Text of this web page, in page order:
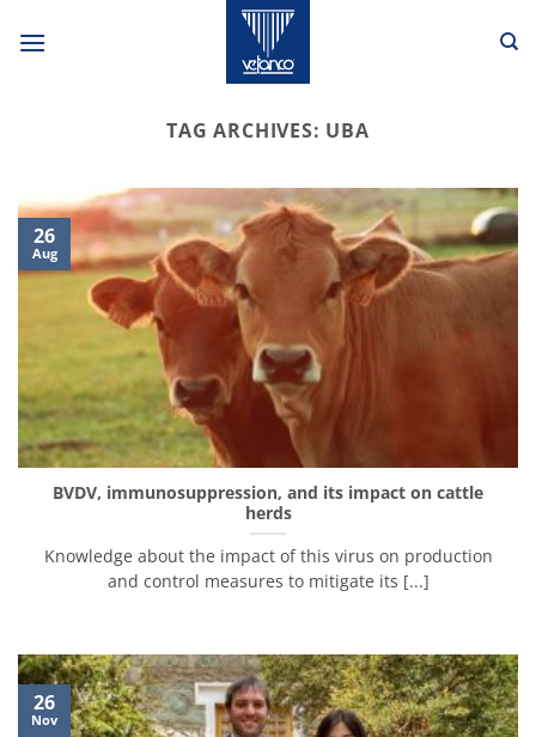
TAG ARCHIVES: UBA
BVDV, immunosuppression, and its impact on cattle
herds
Knowledge about the impact of this virus on production
and control measures to mitigate its [...]
26
Aug
26
Nov